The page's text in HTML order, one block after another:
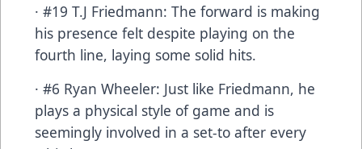
· #19 T.J Friedmann: The forward is making
his presence felt despite playing on the
fourth line, laying some solid hits.
· #6 Ryan Wheeler: Just like Friedmann, he
plays a physical style of game and is
seemingly involved in a set-to after every